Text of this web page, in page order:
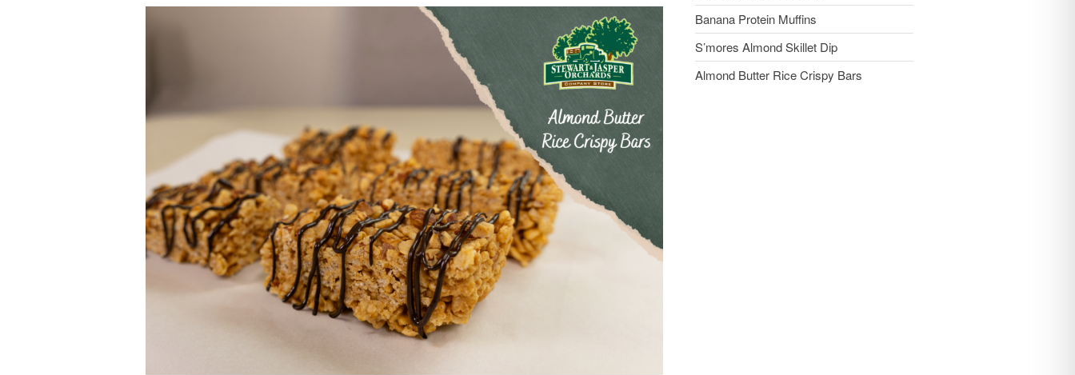
Banana Protein Muffins
S’mores Almond Skillet Dip
Almond Butter Rice Crispy Bars